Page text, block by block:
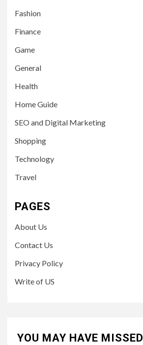
Fashion
Finance
Game
General
Health
Home Guide
SEO and Digital Marketing
Shopping
Technology
Travel
PAGES
About Us
Contact Us
Privacy Policy
Write of US
YOU MAY HAVE MISSED